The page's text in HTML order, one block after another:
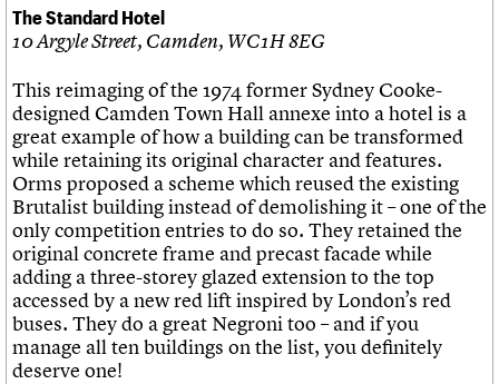
The Standard Hotel
10 Argyle Street, Camden, WC1H 8EG
This reimaging of the 1974 former Sydney Cooke-
designed Camden Town Hall annexe into a hotel is a
great example of how a building can be transformed
while retaining its original character and features.
Orms proposed a scheme which reused the existing
Brutalist building instead of demolishing it – one of the
only competition entries to do so. They retained the
original concrete frame and precast facade while
adding a three-storey glazed extension to the top
accessed by a new red lift inspired by London’s red
buses. They do a great Negroni too – and if you
manage all ten buildings on the list, you definitely
deserve one!